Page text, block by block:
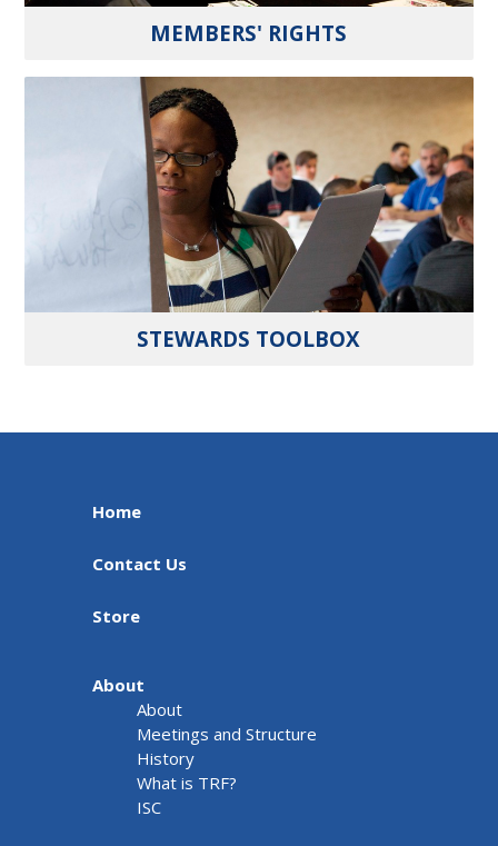
MEMBERS' RIGHTS
STEWARDS TOOLBOX
Home
Contact Us
Store
About
About
Meetings and Structure
History
What is TRF?
ISC